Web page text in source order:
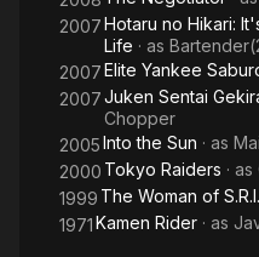
2007Hotaru no Hikari:
Life · as
2007Elite Yankee
2007Juken Sentai
Chopper
2005Into the Sun · as
2000 Tokyo Raiders · as
1999 The Woman of S.R.I.
1971Kamen Rider · as